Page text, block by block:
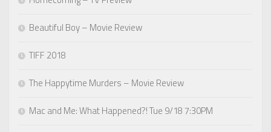
Beautiful Boy – Movie Review
TIFF 2018
The Happytime Murders – Movie Review
Mac and Me: What Happened?! Tue 9/18 7:30PM